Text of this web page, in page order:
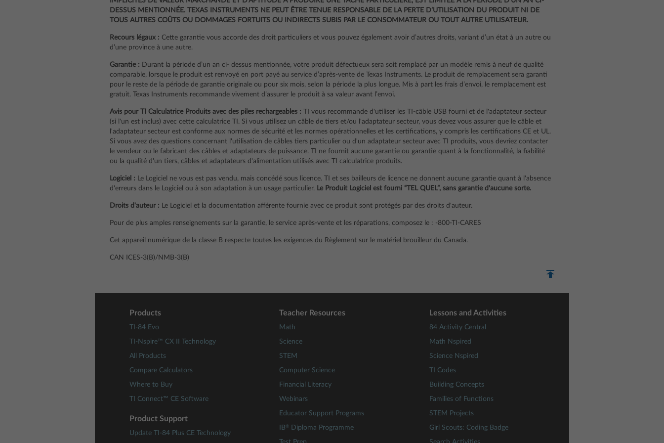
DESSUS MENTIONNÉE. TEXAS INSTRUMENTS NE PEUT ÊTRE TENUE RESPONSABLE DE LA PERTE D’UTILISATION DU PRODUIT NI DE
TOUS AUTRES COÛTS OU DOMMAGES FORTUITS OU INDIRECTS SUBIS PAR LE CONSOMMATEUR OU TOUT AUTRE UTILISATEUR.
Recours légaux : Cette garantie vous accorde des droit particuliers et vous pouvez également avoir d’autres droits, variant d’un état à un autre ou
d’une province à une autre.
Garantie : Durant la période d’un an ci- dessus mentionnée, votre produit défectueux sera soit remplacé par un modèle remis à neuf de qualité
comparable, lorsque le produit est renvoyé en port payé au service d’après-vente de Texas Instruments. Le produit de remplacement sera garanti
pour le reste de la période de garantie originale ou pour six mois, selon la période la plus longue. Mis à part les frais d’envoi, le remplacement est
gratuit. Texas Instruments recommande vivement d’assurer le produit à sa valeur avant l’envoi.
Avis pour TI Calculatrice Produits avec des piles rechargeables :
TI vous recommande d'utiliser les TI-câble USB fourni et de l'adaptateur secteur
(si l'un est inclus) avec cette calculatrice TI. Si vous utilisez un câble de tiers et/ou l'adaptateur secteur, vous devez vous assurer que le câble et
l'adaptateur secteur est conforme aux normes de sécurité et les normes opérationnelles et les certifications, y compris les certifications CE et UL.
Si vous avez des questions concernant l'utilisation de câbles tiers particulier ou d'un adaptateur secteur avec TI produits, vous devriez contacter
le vendeur ou le fabricant des câbles et adaptateurs de puissance. TI ne fournit aucune garantie ou garantie quant à la fonctionnalité, la fiabilité
ou la qualité d'un tiers, câbles et adaptateurs d'alimentation utilisés avec TI calculatrice produits.
Logiciel : Le Logiciel ne vous est pas vendu, mais concédé sous licence. TI et ses bailleurs de licence ne donnent aucune garantie quant à l'absence
d'erreurs dans le Logiciel ou à son adaptation à un usage particulier. Le Produit Logiciel est fourni “TEL QUEL”, sans garantie d'aucune sorte.
Droits d'auteur : Le Logiciel et la documentation afférente fournie avec ce produit sont protégés par des droits d'auteur.
Pour de plus amples renseignements sur la garantie, le service après-vente et les réparations, composez le : -800-TI-CARES
Cet appareil numérique de la classe B respecte toutes les exigences du Règlement sur le matériel brouilleur du Canada.
CAN ICES-3(B)/NMB-3(B)
Products
TI-84 Evo
TI-Nspire™ CX II Technology
All Products
Compare Calculators
Where to Buy
TI Connect™ CE Software
Product Support
Update TI-84 Plus CE Technology
Teacher Resources
Math
Science
STEM
Computer Science
Financial Literacy
Webinars
Educator Support Programs
IB® Diploma Programme
Lessons and Activities
84 Activity Central
Math Nspired
Science Nspired
TI Codes
Building Concepts
Families of Functions
STEM Projects
Girl Scouts: Coding Badge